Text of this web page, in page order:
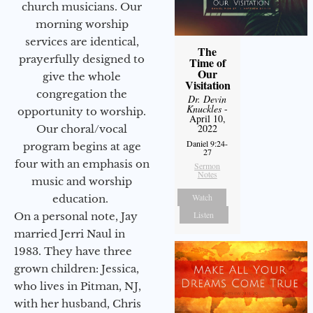
church musicians. Our
morning worship
services are identical,
prayerfully designed to
give the whole
congregation the
opportunity to worship.
Our choral/vocal
program begins at age
four with an emphasis on
music and worship
education.
On a personal note, Jay
married Jerri Naul in
1983. They have three
grown children: Jessica,
who lives in Pitman, NJ,
with her husband, Chris
The
Time of
Our
Visitation
Dr. Devin
Knuckles -
April 10,
2022
Daniel 9:24-
27
Sermon
Notes
Watch
Listen